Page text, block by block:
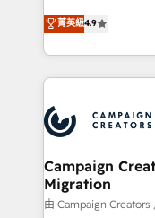
Book Process &
Formations des
technologies and
sales processes
from Strategy to
onboarding and
extensive
and
empowering our
autonomy. Get to
guided
菁英級4.9
Campaign
Migration
由 Campaign